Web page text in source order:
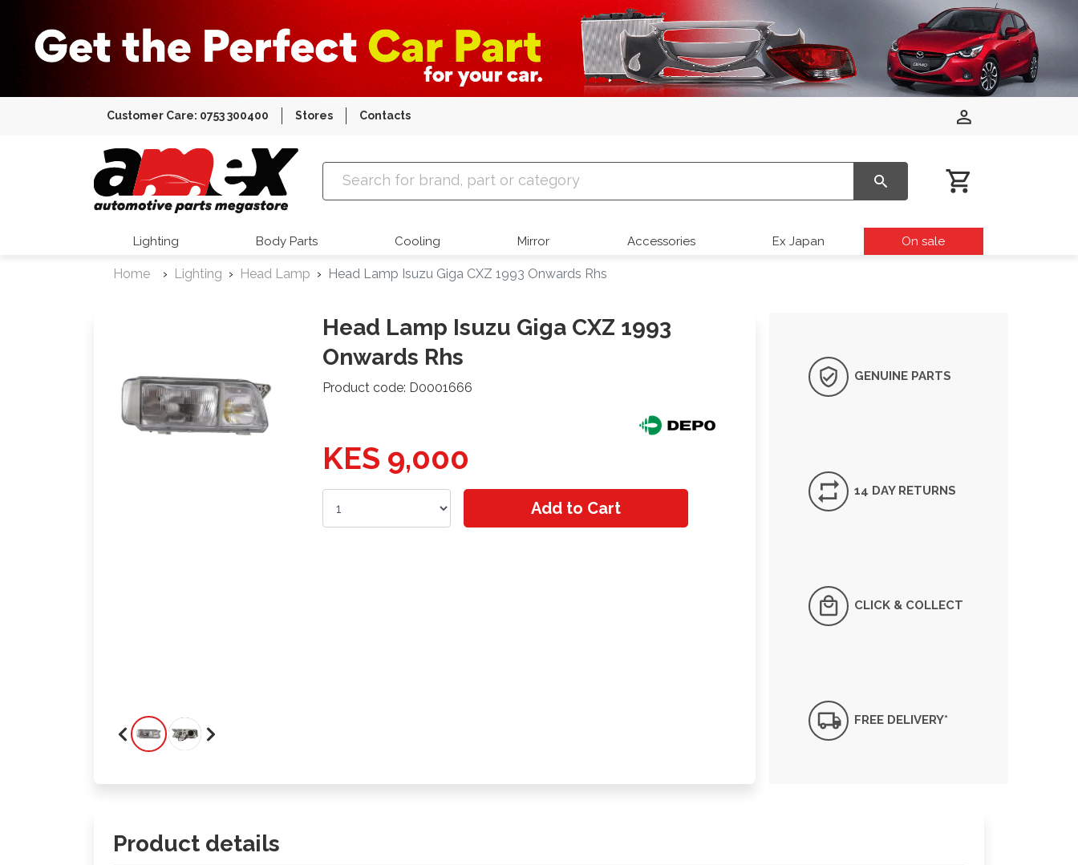
Customer Care: 0753 300400 Stores Contacts
Amex Auto Parts
Lighting Body Parts Cooling Mirror Accessories Ex Japan On sale
Home Lighting Head Lamp Head Lamp Isuzu Giga CXZ 1993 Onwards Rhs
Head Lamp Isuzu Giga CXZ 1993
Onwards Rhs
Product code: D0001666
KES 9,000
Add to Cart
GENUINE PARTS
14 DAY RETURNS
CLICK & COLLECT
FREE DELIVERY*
Product details